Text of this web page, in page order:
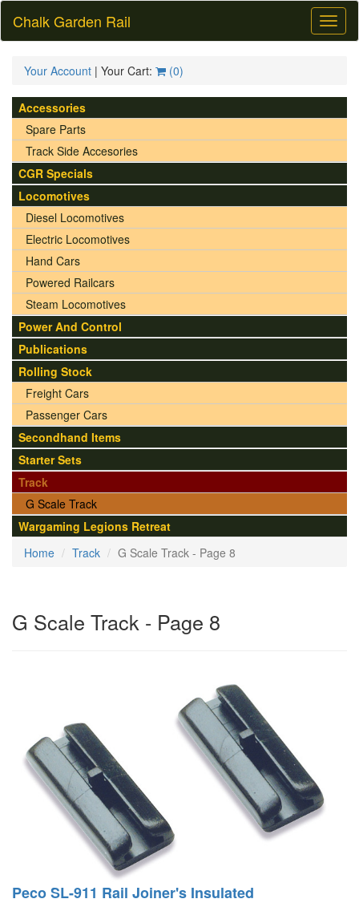
Chalk Garden Rail
Your Account | Your Cart: (0)
Accessories
Spare Parts
Track Side Accesories
CGR Specials
Locomotives
Diesel Locomotives
Electric Locomotives
Hand Cars
Powered Railcars
Steam Locomotives
Power And Control
Publications
Rolling Stock
Freight Cars
Passenger Cars
Secondhand Items
Starter Sets
Track
G Scale Track
Wargaming Legions Retreat
Home
Track G Scale Track - Page 8
G Scale Track - Page 8
Peco SL-911 Rail Joiner's Insulated